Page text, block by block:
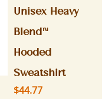
Unisex Heavy
Blend™
Hooded
Sweatshirt
Price
$44.77